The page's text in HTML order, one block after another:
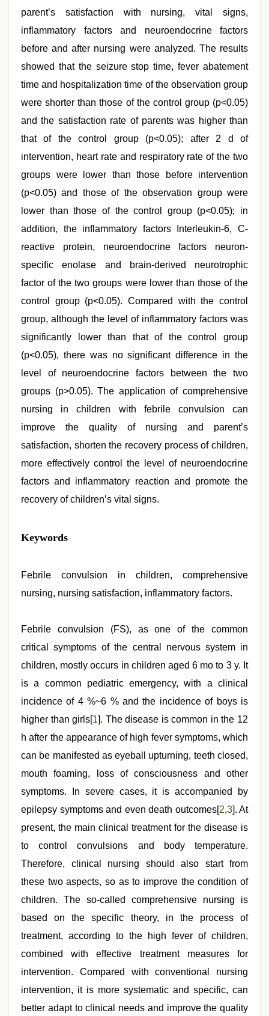
parent’s satisfaction with nursing, vital signs,
inflammatory factors and neuroendocrine factors
before and after nursing were analyzed. The results
showed that the seizure stop time, fever abatement
time and hospitalization time of the observation group
were shorter than those of the control group (p<0.05)
and the satisfaction rate of parents was higher than
that of the control group (p<0.05); after 2 d of
intervention, heart rate and respiratory rate of the two
groups were lower than those before intervention
(p<0.05) and those of the observation group were
lower than those of the control group (p<0.05); in
addition, the inflammatory factors Interleukin-6, C-
reactive protein, neuroendocrine factors neuron-
specific enolase and brain-derived neurotrophic
factor of the two groups were lower than those of the
control group (p<0.05). Compared with the control
group, although the level of inflammatory factors was
significantly lower than that of the control group
(p<0.05), there was no significant difference in the
level of neuroendocrine factors between the two
groups (p>0.05). The application of comprehensive
nursing in children with febrile convulsion can
improve the quality of nursing and parent’s
satisfaction, shorten the recovery process of children,
more effectively control the level of neuroendocrine
factors and inflammatory reaction and promote the
recovery of children’s vital signs.
mom
sex,
movies
singh
nude
video
download,
teen
in
office,
brazzers
xxx
Keywords
Febrile convulsion in children, comprehensive
nursing, nursing satisfaction, inflammatory factors.
Febrile convulsion (FS), as one of the common
critical symptoms of the central nervous system in
children, mostly occurs in children aged 6 mo to 3 y. It
is a common pediatric emergency, with a clinical
incidence of 4 %~6 % and the incidence of boys is
higher than girls[1]. The disease is common in the 12
h after the appearance of high fever symptoms, which
can be manifested as eyeball upturning, teeth closed,
mouth foaming, loss of consciousness and other
symptoms. In severe cases, it is accompanied by
epilepsy symptoms and even death outcomes[2,3]. At
present, the main clinical treatment for the disease is
to control convulsions and body temperature.
Therefore, clinical nursing should also start from
these two aspects, so as to improve the condition of
children. The so-called comprehensive nursing is
based on the specific theory, in the process of
treatment, according to the high fever of children,
combined with effective treatment measures for
intervention. Compared with conventional nursing
intervention, it is more systematic and specific, can
better adapt to clinical needs and improve the quality